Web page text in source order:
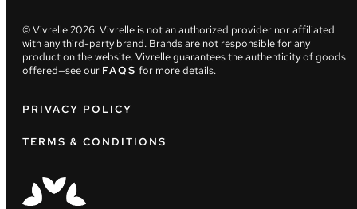
© Vivrelle2026. Vivrelle is not an authorized provider nor affiliated
with any third-party brand. Brands are not responsible for any
product on the website. Vivrelle guarantees the authenticity of goods
offered—see our FAQS for more details.
PRIVACY POLICY
TERMS & CONDITIONS